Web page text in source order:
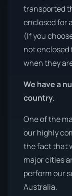
transported
enclosed for
(If you
not enclosed
when they
We have a
country.
One of the
our highly
the fact that
major cities
perform our
Australia.